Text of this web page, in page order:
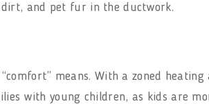
dirt, and pet fur in the ductwork.
means. With a zoned
with young children, as kids are